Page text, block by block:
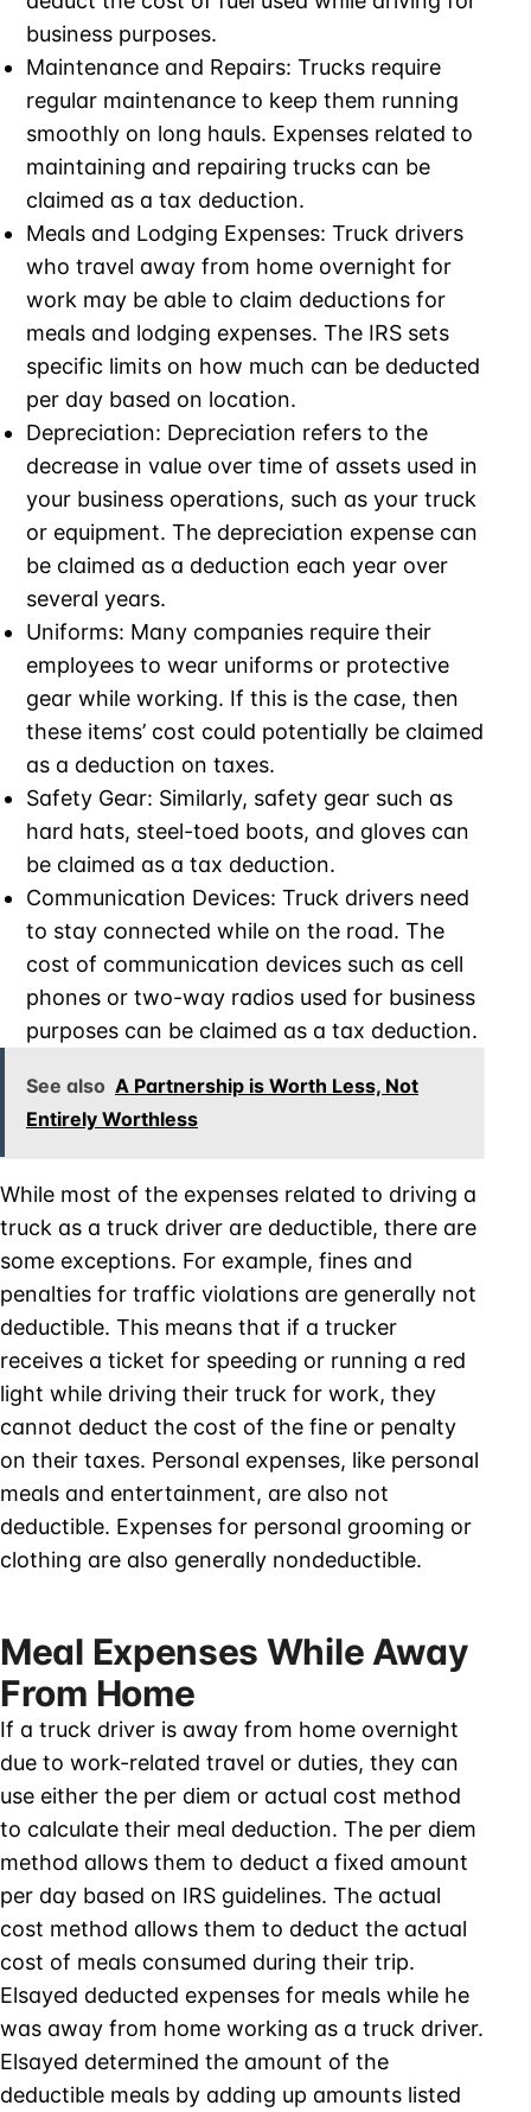
business purposes.
Maintenance and Repairs: Trucks require
regular maintenance to keep them running
smoothly on long hauls. Expenses related to
maintaining and repairing trucks can be
claimed as a tax deduction.
Meals and Lodging Expenses: Truck drivers
who travel away from home overnight for
work may be able to claim deductions for
meals and lodging expenses. The IRS sets
specific limits on how much can be deducted
per day based on location.
Depreciation: Depreciation refers to the
decrease in value over time of assets used in
your business operations, such as your truck
or equipment. The depreciation expense can
be claimed as a deduction each year over
several years.
Uniforms: Many companies require their
employees to wear uniforms or protective
gear while working. If this is the case, then
these items’ cost could potentially be claimed
as a deduction on taxes.
Safety Gear: Similarly, safety gear such as
hard hats, steel-toed boots, and gloves can
be claimed as a tax deduction.
Communication Devices: Truck drivers need
to stay connected while on the road. The
cost of communication devices such as cell
phones or two-way radios used for business
purposes can be claimed as a tax deduction.
See also A Partnership is Worth Less, Not
Entirely Worthless
While most of the expenses related to driving a
truck as a truck driver are deductible, there are
some exceptions. For example, fines and
penalties for traffic violations are generally not
deductible. This means that if a trucker
receives a ticket for speeding or running a red
light while driving their truck for work, they
cannot deduct the cost of the fine or penalty
on their taxes. Personal expenses, like personal
meals and entertainment, are also not
deductible. Expenses for personal grooming or
clothing are also generally nondeductible.
Meal Expenses While Away
From Home
If a truck driver is away from home overnight
due to work-related travel or duties, they can
use either the per diem or actual cost method
to calculate their meal deduction. The per diem
method allows them to deduct a fixed amount
per day based on IRS guidelines. The actual
cost method allows them to deduct the actual
cost of meals consumed during their trip.
Elsayed deducted expenses for meals while he
was away from home working as a truck driver.
Elsayed determined the amount of the
deductible meals by adding up amounts listed